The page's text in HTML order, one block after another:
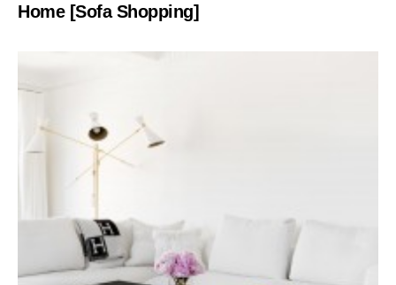
Home [Sofa Shopping]